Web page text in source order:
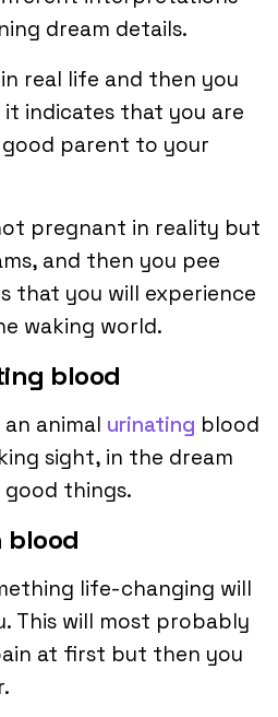
dream details.
in real life and then you
it indicates that you are
parent to your
pregnant in reality but
and then you pee
that you will experience
waking world.
blood
animal urinating blood
sight, in the dream
things.
blood
life-changing will
This will most probably
at first but then you